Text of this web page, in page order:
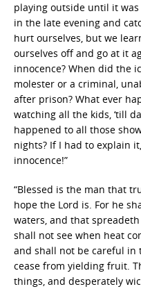
playing outside until it
in the late evening and
hurt ourselves, but we
ourselves off and go at it
innocence? When did the
molester or a criminal,
after prison? What ever
watching all the kids, ‘till
happened to all those
nights? If I had to explain
innocence!”
“Blessed is the man that
hope the Lord is. For he
waters, and that
shall not see when heat
and shall not be careful in
cease from yielding fruit.
things, and desperately